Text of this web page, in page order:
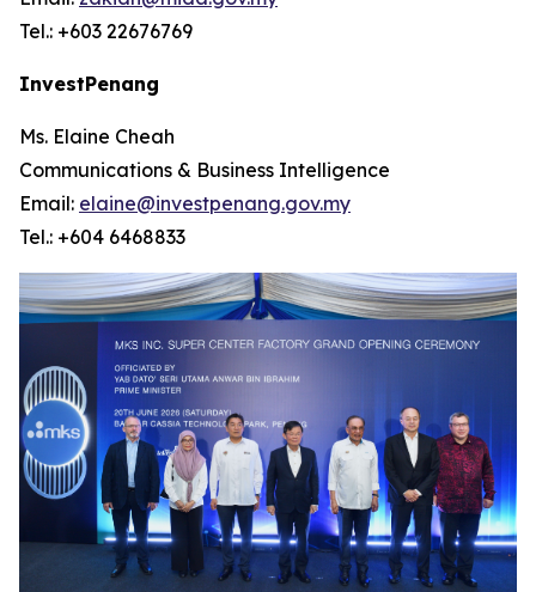
Tel.: +603 22676769
InvestPenang
Ms. Elaine Cheah
Communications & Business Intelligence
Email: elaine@investpenang.gov.my
Tel.: +604 6468833